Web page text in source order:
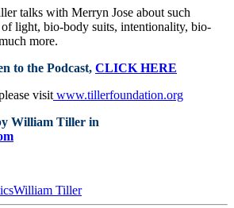
talks with Merryn Jose about such
of light, bio-body suits, intentionality, bio-
more.
to the Podcast, CLICK HERE
visit www.tillerfoundation.org
William Tiller in
William Tiller